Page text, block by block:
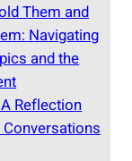
Them and
Navigating
and the
Reflection
Conversations